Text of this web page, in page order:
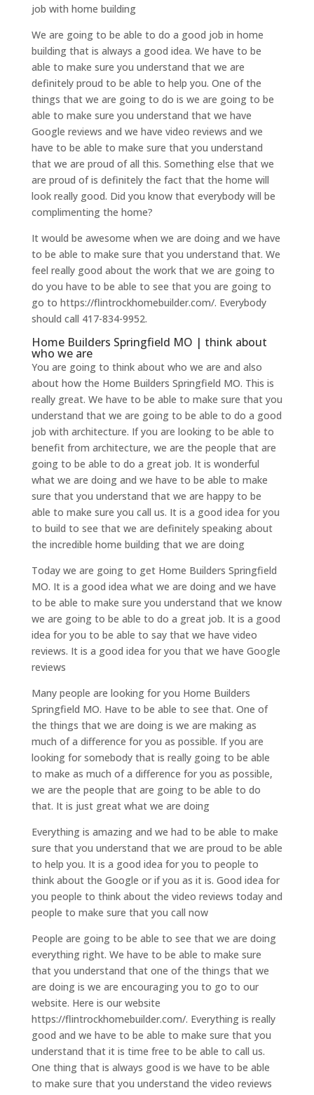
job with home building
We are going to be able to do a good job in home
building that is always a good idea. We have to be
able to make sure you understand that we are
definitely proud to be able to help you. One of the
things that we are going to do is we are going to be
able to make sure you understand that we have
Google reviews and we have video reviews and we
have to be able to make sure that you understand
that we are proud of all this. Something else that we
are proud of is definitely the fact that the home will
look really good. Did you know that everybody will be
complimenting the home?
It would be awesome when we are doing and we have
to be able to make sure that you understand that. We
feel really good about the work that we are going to
do you have to be able to see that you are going to
go to https://flintrockhomebuilder.com/. Everybody
should call 417-834-9952.
Home Builders Springfield MO | think about
who we are
You are going to think about who we are and also
about how the Home Builders Springfield MO. This is
really great. We have to be able to make sure that you
understand that we are going to be able to do a good
job with architecture. If you are looking to be able to
benefit from architecture, we are the people that are
going to be able to do a great job. It is wonderful
what we are doing and we have to be able to make
sure that you understand that we are happy to be
able to make sure you call us. It is a good idea for you
to build to see that we are definitely speaking about
the incredible home building that we are doing
Today we are going to get Home Builders Springfield
MO. It is a good idea what we are doing and we have
to be able to make sure you understand that we know
we are going to be able to do a great job. It is a good
idea for you to be able to say that we have video
reviews. It is a good idea for you that we have Google
reviews
Many people are looking for you Home Builders
Springfield MO. Have to be able to see that. One of
the things that we are doing is we are making as
much of a difference for you as possible. If you are
looking for somebody that is really going to be able
to make as much of a difference for you as possible,
we are the people that are going to be able to do
that. It is just great what we are doing
Everything is amazing and we had to be able to make
sure that you understand that we are proud to be able
to help you. It is a good idea for you to people to
think about the Google or if you as it is. Good idea for
you people to think about the video reviews today and
people to make sure that you call now
People are going to be able to see that we are doing
everything right. We have to be able to make sure
that you understand that one of the things that we
are doing is we are encouraging you to go to our
website. Here is our website
https://flintrockhomebuilder.com/. Everything is really
good and we have to be able to make sure that you
understand that it is time free to be able to call us.
One thing that is always good is we have to be able
to make sure that you understand the video reviews